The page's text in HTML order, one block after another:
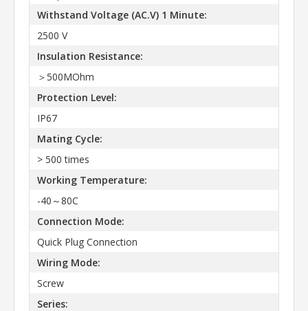
Withstand Voltage (AC.V) 1 Minute:
2500 V
Insulation Resistance:
＞500MOhm
Protection Level:
IP67
Mating Cycle:
> 500 times
Working Temperature:
-40～80C
Connection Mode:
Quick Plug Connection
Wiring Mode:
Screw
Series: